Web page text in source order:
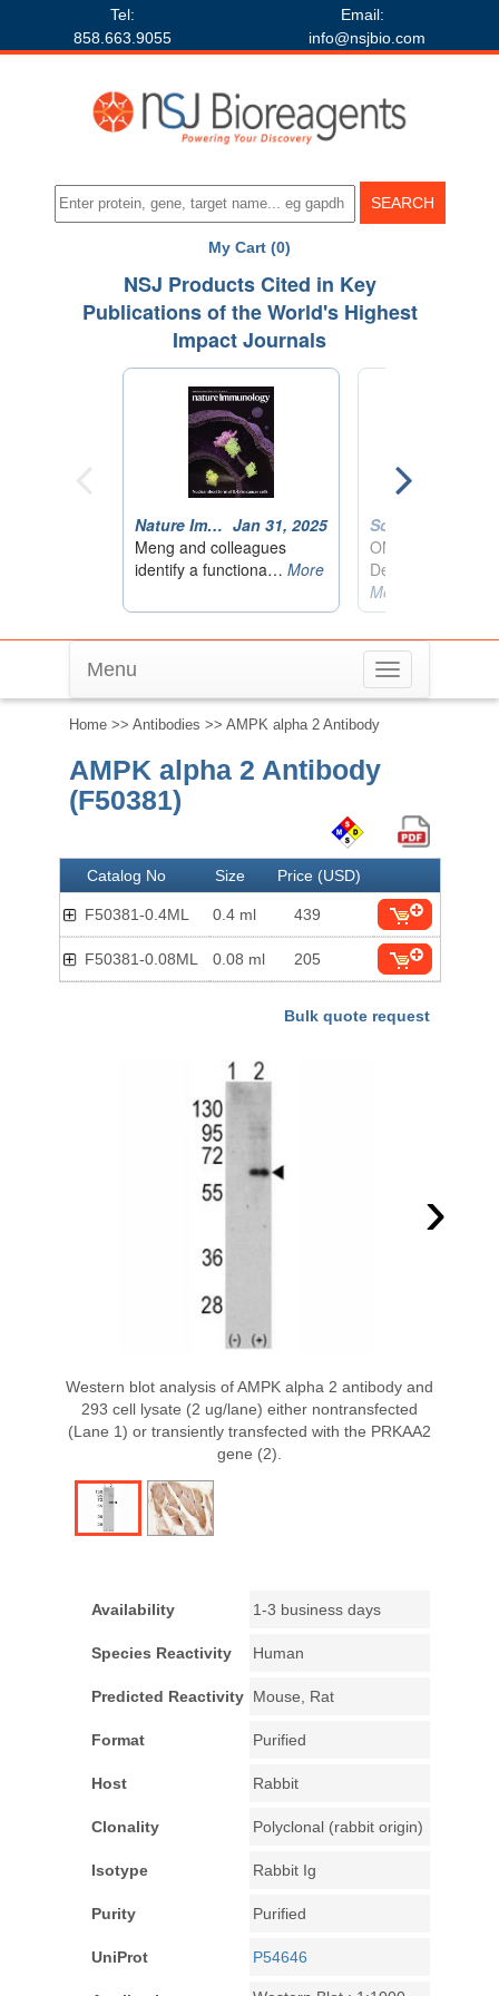
Tel:
858.663.9055
Email:
info@nsjbio.com
My Cart (0)
Toggle
navigation
Menu
Home >> Antibodies >> AMPK alpha 2 Antibody
AMPK alpha 2 Antibody
(F50381)
Catalog No Size Price (USD)
F50381-0.4ML 0.4 ml 439
F50381-0.08ML 0.08 ml 205
Bulk quote request
›
Western blot analysis of AMPK alpha 2 antibody and
293 cell lysate (2 ug/lane) either nontransfected
(Lane 1) or transiently transfected with the PRKAA2
gene (2).
Availability 1-3 business days
Species Reactivity Human
Predicted Reactivity Mouse, Rat
Format Purified
Host Rabbit
Clonality Polyclonal (rabbit origin)
Isotype Rabbit Ig
Purity Purified
UniProt P54646